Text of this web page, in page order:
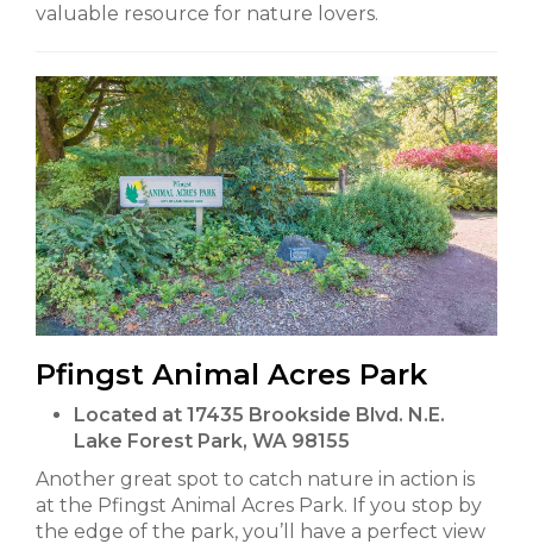
valuable resource for nature lovers.
Pfingst Animal Acres Park
Located at 17435 Brookside Blvd. N.E.
Lake Forest Park, WA 98155
Another great spot to catch nature in action is
at the Pfingst Animal Acres Park. If you stop by
the edge of the park, you’ll have a perfect view